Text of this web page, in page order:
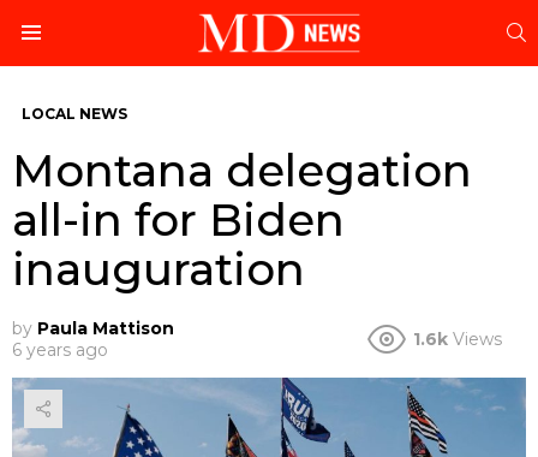
LOCAL NEWS
Montana delegation
all-in for Biden
inauguration
by Paula Mattison
6 years ago
1.6k Views